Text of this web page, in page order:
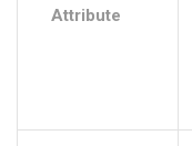
Attribute